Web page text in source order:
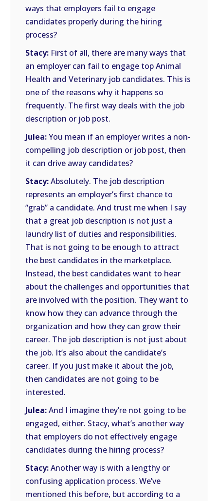
ways that employers fail to engage
candidates properly during the hiring
process?
Stacy: First of all, there are many ways that
an employer can fail to engage top Animal
Health and Veterinary job candidates. This is
one of the reasons why it happens so
frequently. The first way deals with the job
description or job post.
Julea:You mean if an employer writes a non-
compelling job description or job post, then
it can drive away candidates?
Stacy:Absolutely. The job description
represents an employer’s first chance to
“grab” a candidate. And trust me when I say
that a great job description is not just a
laundry list of duties and responsibilities.
That is not going to be enough to attract
the best candidates in the marketplace.
Instead, the best candidates want to hear
about the challenges and opportunities that
are involved with the position. They want to
know how they can advance through the
organization and how they can grow their
career. The job description is not just about
the job. It’s also about the candidate’s
career. If you just make it about the job,
then candidates are not going to be
interested.
Julea:And I imagine they’re not going to be
engaged, either. Stacy, what’s another way
that employers do not effectively engage
candidates during the hiring process?
Stacy:Another way is with a lengthy or
confusing application process. We’ve
mentioned this before, but according to a